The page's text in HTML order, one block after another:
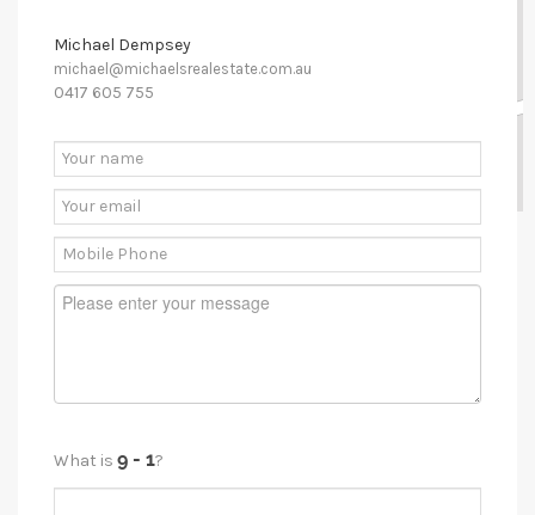
Michael Dempsey
michael@michaelsrealestate.com.au
0417 605 755
What is ?